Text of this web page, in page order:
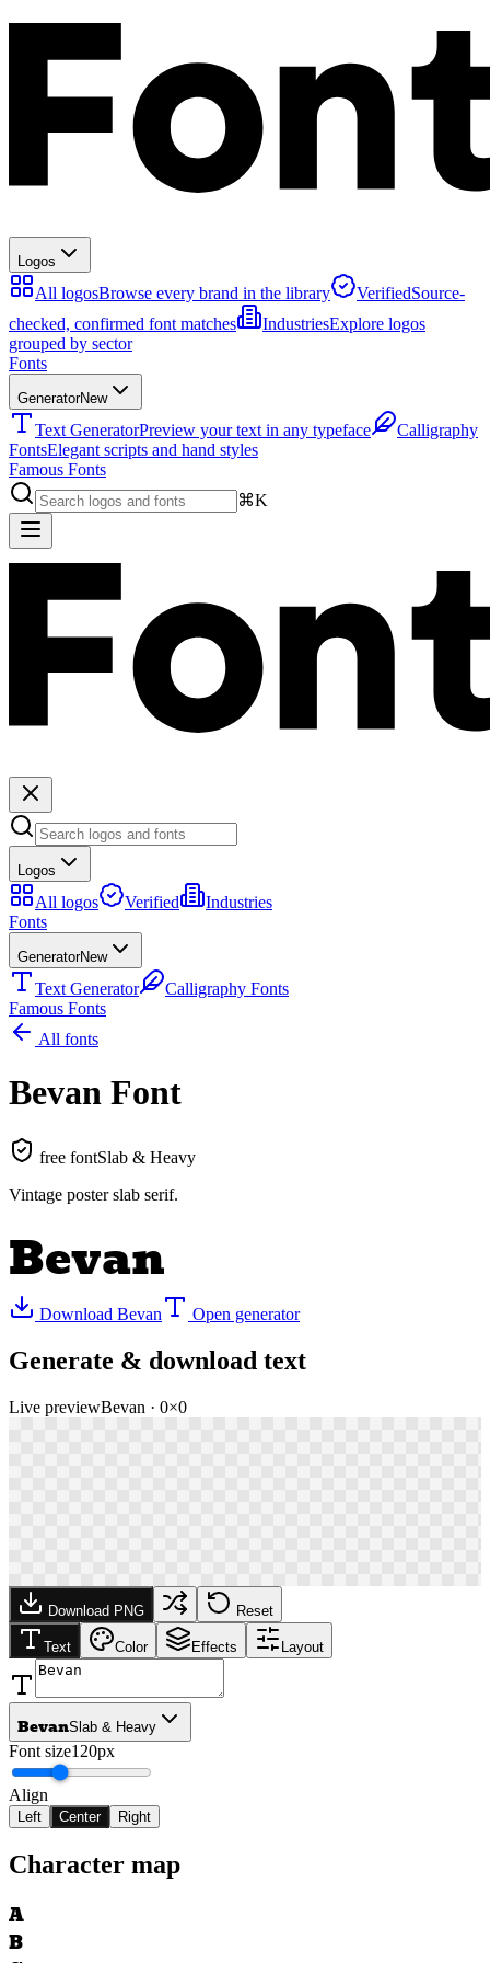
Logos
All logosBrowse every brand in the library VerifiedSource-
checked, confirmed font matches
IndustriesExplore logos
grouped by sector
Fonts
GeneratorNew
Text GeneratorPreview your text in any typeface
Calligraphy
FontsElegant scripts and hand styles
Famous Fonts
⌘K
Logos
All logos Verified
Industries
Fonts
GeneratorNew
Text Generator
Calligraphy Fonts
Famous Fonts
All fonts
Bevan Font
free fontSlab & Heavy
Vintage poster slab serif.
Bevan
Download Bevan Open generator
Generate & download text
Live previewBevan · 0×0
Download PNG Reset
Text Color Effects Layout
BevanSlab & Heavy
Font size120px
Align
Left Center Right
Character map
A
B